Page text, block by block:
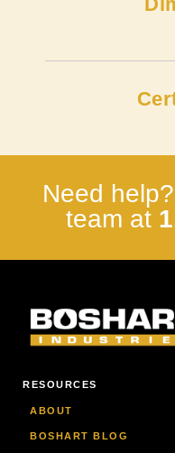
Need
team at
RESOURCES
ABOUT
BOSHART BLOG